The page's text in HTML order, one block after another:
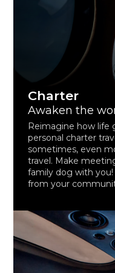
Charter
Awaken the
Reimagine how life
personal charter
sometimes, even
travel. Make
family dog with
from your